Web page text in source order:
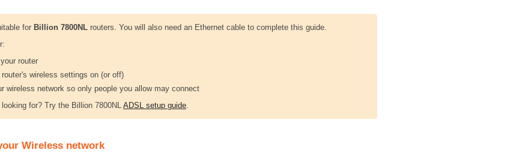
for Billion 7800NL routers. You will also need an Ethernet cable to complete this guide.
router
wireless settings on (or off)
wireless network so only people you allow may connect
for? Try the Billion 7800NL ADSL setup guide
Wireless network